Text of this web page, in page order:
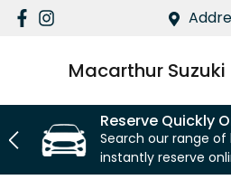
Macarthur Suzuki
Reserve Quickly
Search our range
instantly reserve